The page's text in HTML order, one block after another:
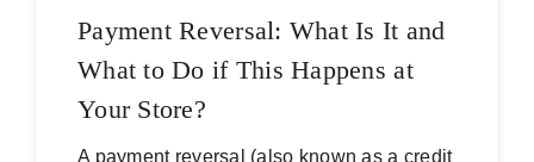
Payment Reversal: What Is It and
What to Do if This Happens at
Your Store?
A payment reversal (also known as a credit